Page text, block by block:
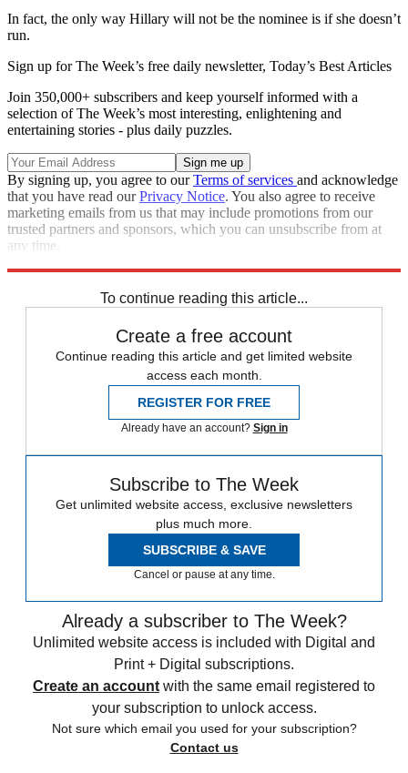
In fact, the only way Hillary will not be the nominee is if she doesn’t
run.
Sign up for The Week’s free daily newsletter, Today’s Best Articles
Join 350,000+ subscribers and keep yourself informed with a
selection of The Week’s most interesting, enlightening and
entertaining stories - plus daily puzzles.
By signing up, you agree to ourTerms of services and acknowledge
that you have read ourPrivacy Notice. You also agree to receive
marketing emails from us that may include promotions from our
trusted partners and sponsors, which you can unsubscribe from at
any time.
To continue reading this article...
Create a free account
Continue reading this article and get limited website
access each month.
REGISTER FOR FREE
Already have an account? Sign in
Subscribe to The Week
Get unlimited website access, exclusive newsletters
plus much more.
SUBSCRIBE & SAVE
Cancel or pause at any time.
Already a subscriber to The Week?
Unlimited website access is included with Digital and
Print + Digital subscriptions.
Create an account with the same email registered to
your subscription to unlock access.
Not sure which email you used for your subscription?
Contact us